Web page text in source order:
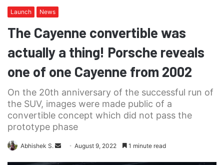
Launch News
The Cayenne convertible was
actually a thing! Porsche reveals
one of one Cayenne from 2002
On the 20th anniversary of the successful run of
the SUV, images were made public of a
convertible concept which did not pass the
prototype phase
Abhishek S.
SendAugust 9, 2022 1 minute read